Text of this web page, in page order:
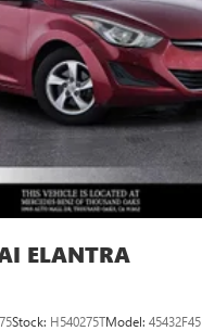
ELANTRA
Stock: H540275TModel: 45432F45